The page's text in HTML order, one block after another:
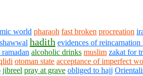
world pharaoh fast broken procreation
hadith evidences of reincarnation
alcoholic drinks muslim zakat for
otoman state acceptance of imperfect
jibreel pray at grave obliged to hajj